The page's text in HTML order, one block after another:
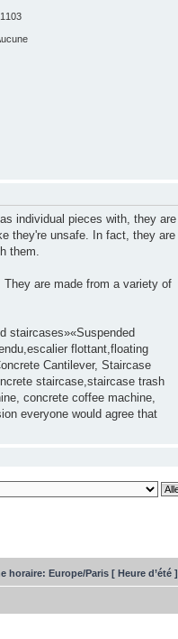
individual pieces with, they are
they're unsafe. In fact, they are
them.
are made from a variety of
staircases»«Suspended
flottant,floating
Cantilever, Staircase
staircase,staircase trash
concrete coffee machine,
everyone would agree that
horaire: Europe/Paris [ Heure d’été ]